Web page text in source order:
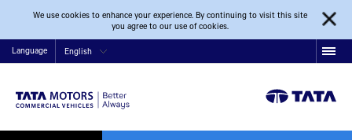
We use cookies to enhance your experience. By continuing to visit this site
you agree to our use of cookies.
Language English